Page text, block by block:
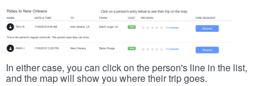
In either case, you can click on the person's line in the list,
and the map will show you where their trip goes.